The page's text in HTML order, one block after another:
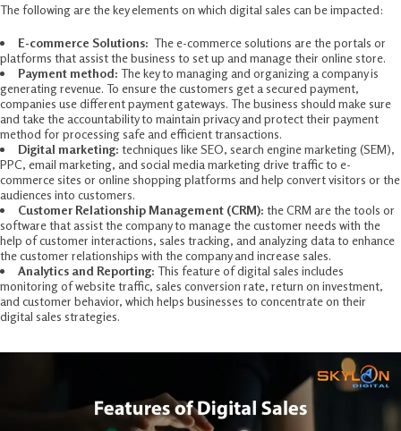
The following are the key elements on which digital sales can be impacted:
E-commerce Solutions: The e-commerce solutions are the portals or
platforms that assist the business to set up and manage their online store.
Payment method: The key to managing and organizing a company is
generating revenue. To ensure the customers get a secured payment,
companies use different payment gateways. The business should make sure
and take the accountability to maintain privacy and protect their payment
method for processing safe and efficient transactions.
Digital marketing: techniques like SEO, search engine marketing (SEM),
PPC, email marketing, and social media marketing drive traffic to e-
commerce sites or online shopping platforms and help convert visitors or the
audiences into customers.
Customer Relationship Management (CRM): the CRM are the tools or
software that assist the company to manage the customer needs with the
help of customer interactions, sales tracking, and analyzing data to enhance
the customer relationships with the company and increase sales.
Analytics and Reporting: This feature of digital sales includes
monitoring of website traffic, sales conversion rate, return on investment,
and customer behavior, which helps businesses to concentrate on their
digital sales strategies.